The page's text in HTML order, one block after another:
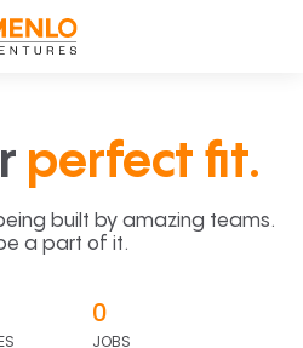
perfect fit.
built by amazing teams.
a part of it.
0
JOBS